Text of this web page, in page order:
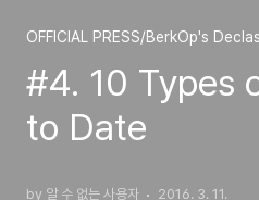
OFFICIAL PRESS/BerkOp's
#4. 10 Types
to Date
by 알 수 없는 사용자 2016. 3. 11.